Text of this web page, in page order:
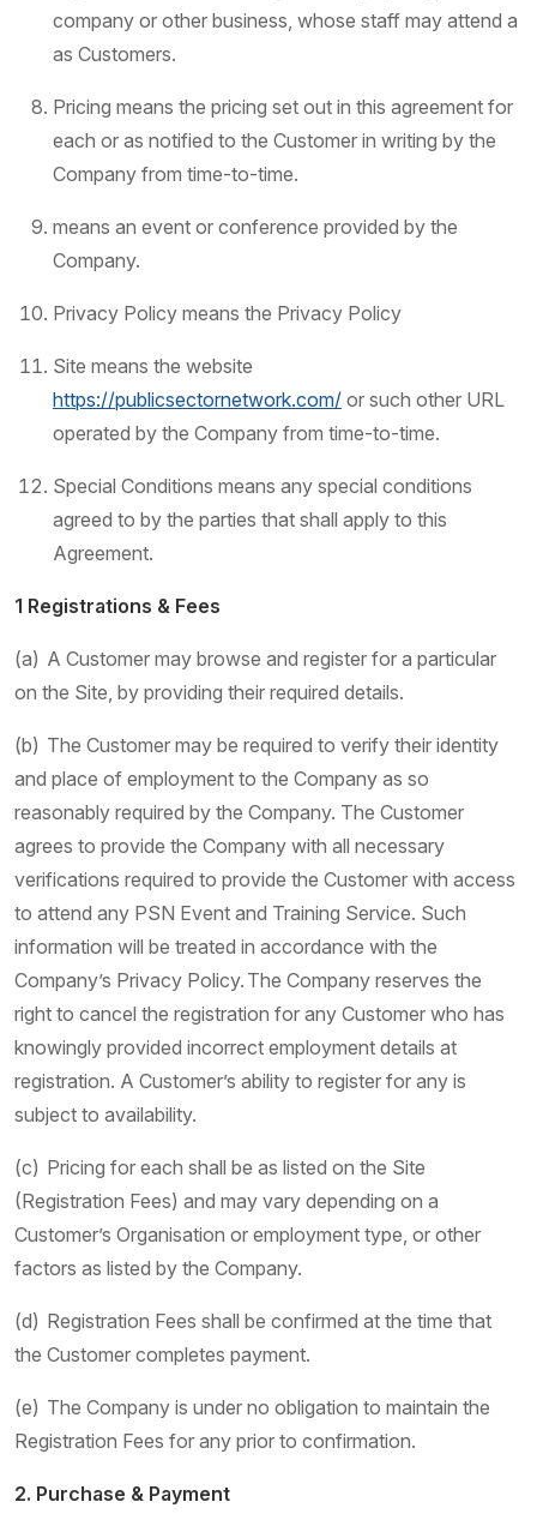
company or other business, whose staff may attend a
as Customers.
Pricing means the pricing set out in this agreement for
each or as notified to the Customer in writing by the
Company from time-to-time.
means an event or conference provided by the
Company.
Privacy Policy means the Privacy Policy
Site means the website
https://publicsectornetwork.com/ or such other URL
operated by the Company from time-to-time.
Special Conditions means any special conditions
agreed to by the parties that shall apply to this
Agreement.
1 Registrations & Fees
(a) A Customer may browse and register for a particular
on the Site, by providing their required details.
(b) The Customer may be required to verify their identity
and place of employment to the Company as so
reasonably required by the Company. The Customer
agrees to provide the Company with all necessary
verifications required to provide the Customer with access
to attend any PSN Event and Training Service. Such
information will be treated in accordance with the
Company’s Privacy Policy. The Company reserves the
right to cancel the registration for any Customer who has
knowingly provided incorrect employment details at
registration. A Customer’s ability to register for any is
subject to availability.
(c) Pricing for each shall be as listed on the Site
(Registration Fees) and may vary depending on a
Customer’s Organisation or employment type, or other
factors as listed by the Company.
(d) Registration Fees shall be confirmed at the time that
the Customer completes payment.
(e) The Company is under no obligation to maintain the
Registration Fees for any prior to confirmation.
2. Purchase & Payment